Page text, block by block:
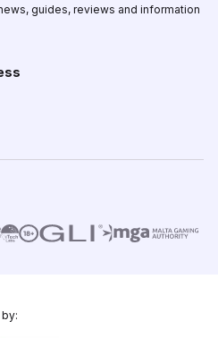
guides, reviews and information